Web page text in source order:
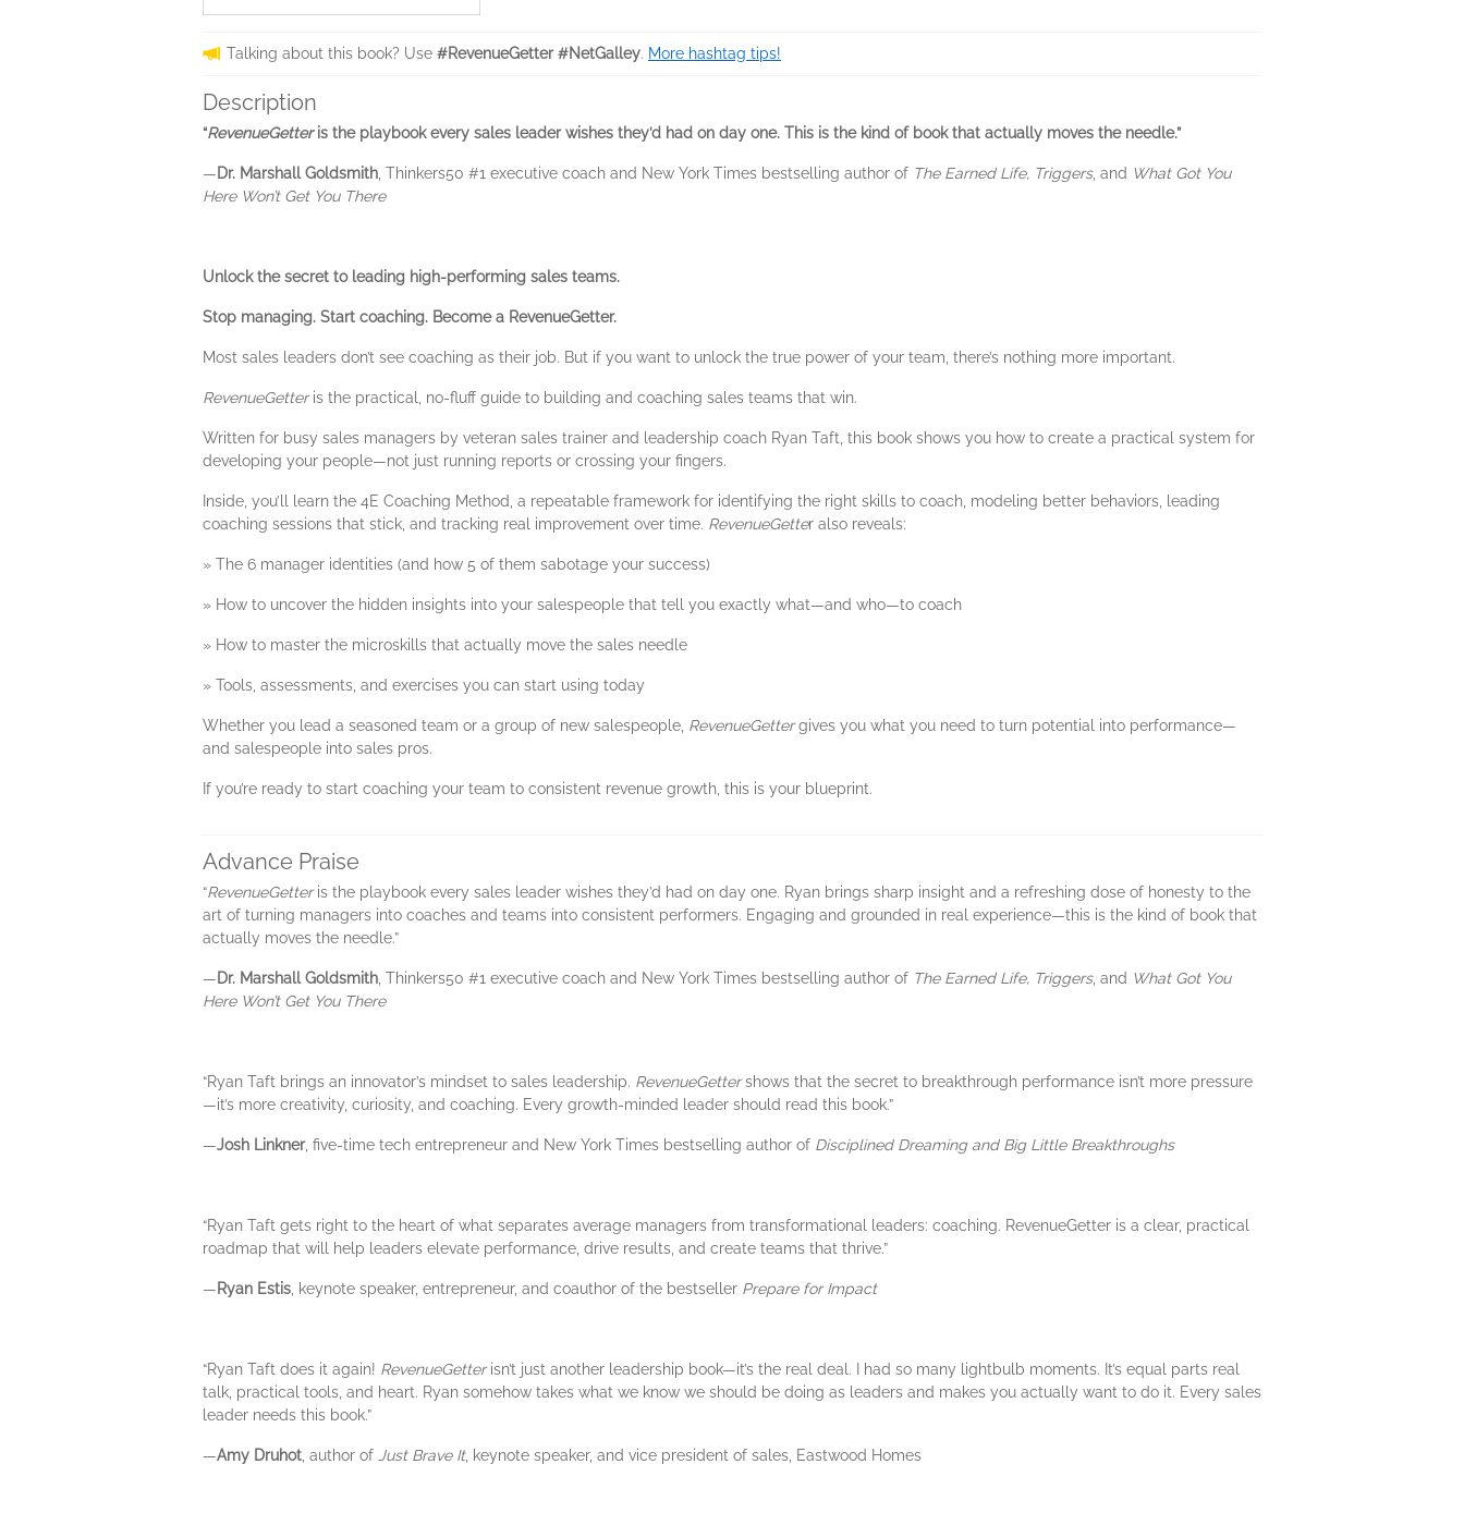
Talking about this book? Use #RevenueGetter #NetGalley. More hashtag tips!
Description
“RevenueGetteris the playbook every sales leader wishes they’d had on day one. This is the kind of book that actually moves the needle.”
—Dr. Marshall Goldsmith , Thinkers50 #1 executive coach and New York Times bestselling author of The Earned Life, Triggers, and What Got You
Here Won’t Get You There
Unlock the secret to leading high-performing sales teams.
Stop managing. Start coaching. Become a RevenueGetter.
Most sales leaders don’t see coaching as their job. But if you want to unlock the true power of your team, there’s nothing more important.
RevenueGetteris the practical, no-fluff guide to building and coaching sales teams that win.
Written for busy sales managers by veteran sales trainer and leadership coach Ryan Taft, this book shows you how to create a practical system for
developing your people—not just running reports or crossing your fingers.
Inside, you’ll learn the 4E Coaching Method, a repeatable framework for identifying the right skills to coach, modeling better behaviors, leading
coaching sessions that stick, and tracking real improvement over time. RevenueGetter also reveals:
» The 6 manager identities (and how 5 of them sabotage your success)
» How to uncover the hidden insights into your salespeople that tell you exactly what—and who—to coach
» How to master the microskills that actually move the sales needle
» Tools, assessments, and exercises you can start using today
Whether you lead a seasoned team or a group of new salespeople, RevenueGettergives you what you need to turn potential into performance—
and salespeople into sales pros.
If you’re ready to start coaching your team to consistent revenue growth, this is your blueprint.
Advance Praise
“RevenueGetteris the playbook every sales leader wishes they’d had on day one. Ryan brings sharp insight and a refreshing dose of honesty to the
art of turning managers into coaches and teams into consistent performers. Engaging and grounded in real experience—this is the kind of book that
actually moves the needle.”
—Dr. Marshall Goldsmith , Thinkers50 #1 executive coach and New York Times bestselling author of The Earned Life, Triggers, and What Got You
Here Won’t Get You There
“Ryan Taft brings an innovator’s mindset to sales leadership. RevenueGettershows that the secret to breakthrough performance isn’t more pressure
—it’s more creativity, curiosity, and coaching. Every growth-minded leader should read this book.”
—Josh Linkner, five-time tech entrepreneur and New York Times bestselling author of Disciplined Dreaming and Big Little Breakthroughs
“Ryan Taft gets right to the heart of what separates average managers from transformational leaders: coaching. RevenueGetter is a clear, practical
roadmap that will help leaders elevate performance, drive results, and create teams that thrive.”
—Ryan Estis , keynote speaker, entrepreneur, and coauthor of the bestseller Prepare for Impact
“Ryan Taft does it again! RevenueGetterisn’t just another leadership book—it’s the real deal. I had so many lightbulb moments. It’s equal parts real
talk, practical tools, and heart. Ryan somehow takes what we know we should be doing as leaders and makes you actually want to do it. Every sales
leader needs this book.”
—Amy Druhot , author of Just Brave It, keynote speaker, and vice president of sales, Eastwood Homes